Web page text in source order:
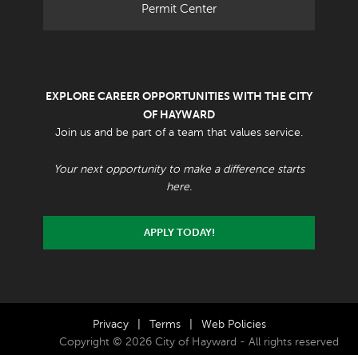
Permit Center
EXPLORE CAREER OPPORTUNITIES WITH THE CITY
OF HAYWARD
Join us and be part of a team that values service.
Your next opportunity to make a difference starts
here.
APPLY TODAY!
Privacy Terms
Web Policies
Copyright © 2026 City of Hayward - All rights reserved